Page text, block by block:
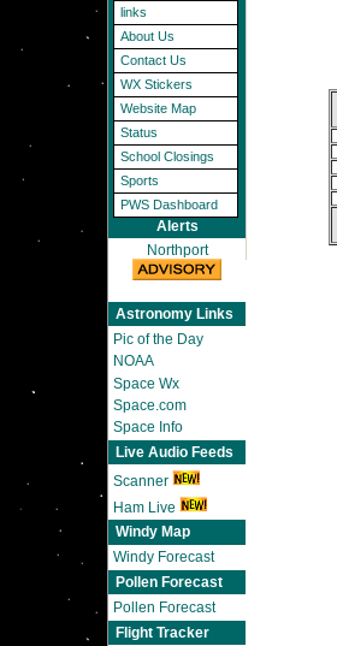
links
About Us
Contact Us
WX Stickers
Website Map
Status
School Closings
Sports
PWS Dashboard
Alerts
Northport
Astronomy Links
Pic of the Day
NOAA
Space Wx
Space.com
Space Info
Live Audio Feeds
Scanner
Ham Live
Windy Map
Windy Forecast
Pollen Forecast
Pollen Forecast
Flight Tracker